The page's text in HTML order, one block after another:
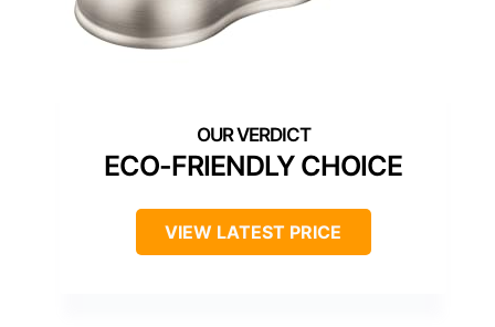
ECO-FRIENDLY CHOICE
VIEW LATEST PRICE